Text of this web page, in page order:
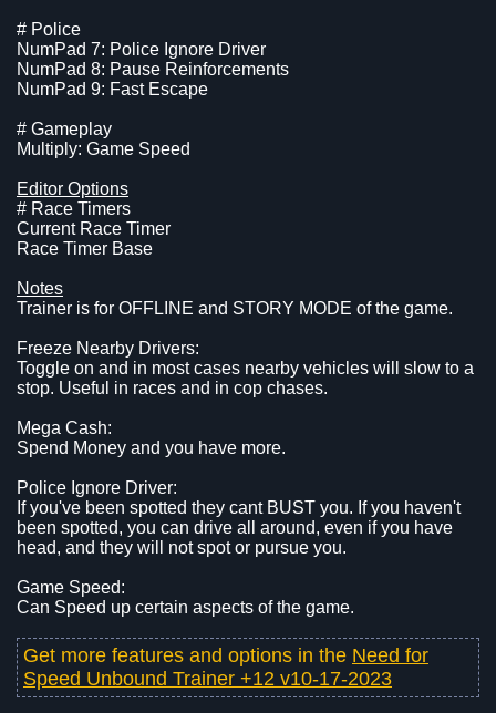
# Police
NumPad 7: Police Ignore Driver
NumPad 8: Pause Reinforcements
NumPad 9: Fast Escape
# Gameplay
Multiply: Game Speed
Editor Options
# Race Timers
Current Race Timer
Race Timer Base
Notes
Trainer is for OFFLINE and STORY MODE of the game.
Freeze Nearby Drivers:
Toggle on and in most cases nearby vehicles will slow to a
stop. Useful in races and in cop chases.
Mega Cash:
Spend Money and you have more.
Police Ignore Driver:
If you've been spotted they cant BUST you. If you haven't
been spotted, you can drive all around, even if you have
head, and they will not spot or pursue you.
Game Speed:
Can Speed up certain aspects of the game.
Get more features and options in the Need for
Speed Unbound Trainer +12 v10-17-2023